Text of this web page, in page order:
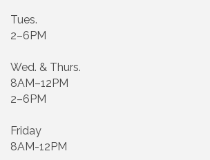
Tues.
2–6PM
Wed. & Thurs.
8AM–12PM
2–6PM
Friday
8AM-12PM